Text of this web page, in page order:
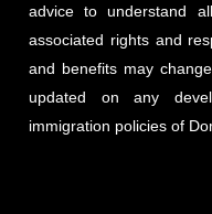
advice to understand
associated rights and
and benefits may
updated on any
immigration policies of